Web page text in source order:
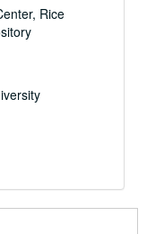
Rice
MA, January 31-February 1, 1997
March-May 1997